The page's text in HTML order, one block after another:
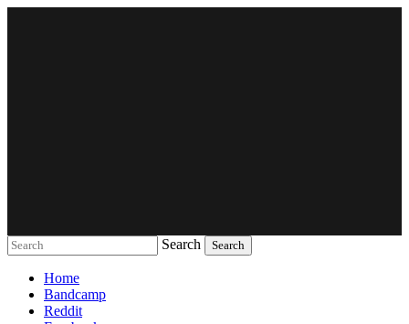
Search
Home
Bandcamp
Reddit